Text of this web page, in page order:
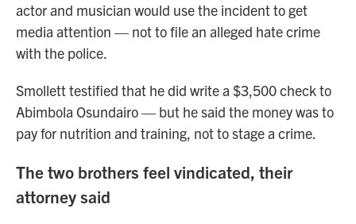
actor and musician would use the incident to get
media attention — not to file an alleged hate crime
with the police.
Smollett testified that he did write a $3,500 check to
Abimbola Osundairo — but he said the money was to
pay for nutrition and training, not to stage a crime.
The two brothers feel vindicated, their
attorney said